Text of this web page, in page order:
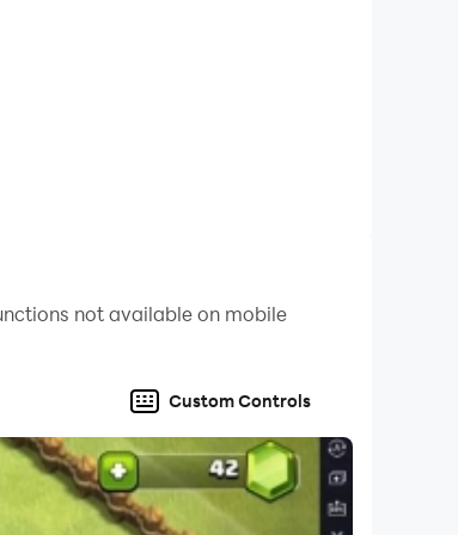
puzzles. Any questions?
not available on mobile
Custom Controls